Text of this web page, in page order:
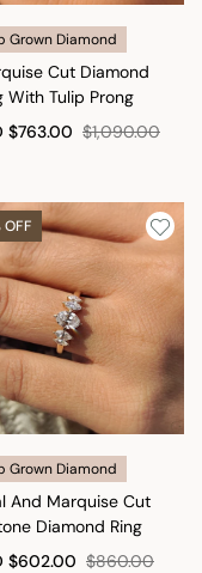
Grown Diamond
Cut Diamond
With Tulip Prong
$763.00 $1,090.00
Grown Diamond
And Marquise Cut
Diamond Ring
$602.00 $860.00